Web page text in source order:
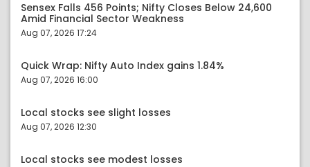
Sensex Falls 456 Points; Nifty Closes Below 24,600
Amid Financial Sector Weakness
Aug 07, 2026 17:24
Quick Wrap: Nifty Auto Index gains 1.84%
Aug 07, 2026 16:00
Local stocks see slight losses
Aug 07, 2026 12:30
Local stocks see modest losses